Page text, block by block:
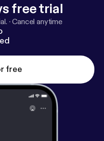
free trial
·Cancel anytime
free